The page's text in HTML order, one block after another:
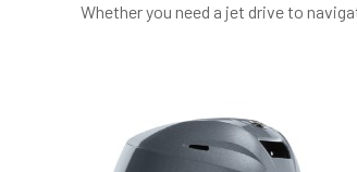
Whether you need a jet drive to